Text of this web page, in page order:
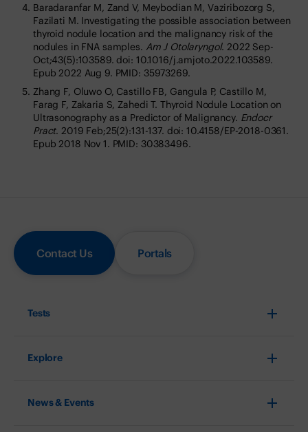
Baradaranfar M, Zand V, Meybodian M, Vaziribozorg S,
Fazilati M. Investigating the possible association between
thyroid nodule location and the malignancy risk of the
nodules in FNA samples. Am J Otolaryngol. 2022 Sep-
Oct;43(5):103589. doi: 10.1016/j.amjoto.2022.103589.
Epub 2022 Aug 9. PMID: 35973269.
Zhang F, Oluwo O, Castillo FB, Gangula P, Castillo M,
Farag F, Zakaria S, Zahedi T. Thyroid Nodule Location on
Ultrasonography as a Predictor of Malignancy. Endocr
Pract. 2019 Feb;25(2):131-137. doi: 10.4158/EP-2018-0361.
Epub 2018 Nov 1. PMID: 30383496.
Contact Us Portals
Tests
Explore
News & Events